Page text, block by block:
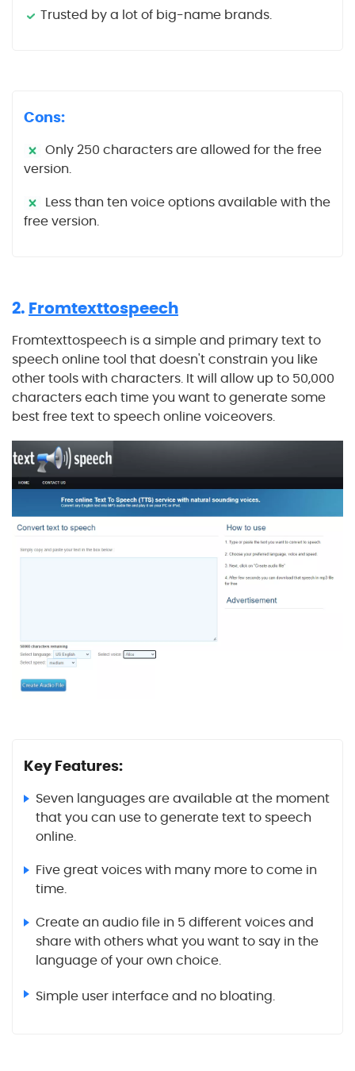
Trusted by a lot of big-name brands.
Cons:
Only 250 characters are allowed for the free
version.
Less than ten voice options available with the
free version.
2. Fromtexttospeech
Fromtexttospeech is a simple and primary text to
speech online tool that doesn't constrain you like
other tools with characters. It will allow up to 50,000
characters each time you want to generate some
best free text to speech online voiceovers.
Key Features:
Seven languages are available at the moment
that you can use to generate text to speech
online.
Five great voices with many more to come in
time.
Create an audio file in 5 different voices and
share with others what you want to say in the
language of your own choice.
Simple user interface and no bloating.